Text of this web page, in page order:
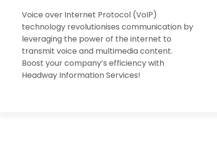
Voice over Internet Protocol (VoIP)
technology revolutionises communication by
leveraging the power of the internet to
transmit voice and multimedia content.
Boost your company’s efficiency with
Headway Information Services!